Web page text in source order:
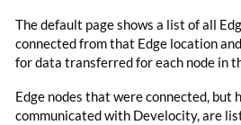
The default page shows a list of all
connected from that Edge location
for data transferred for each node in
Edge nodes that were connected, but
communicated with Develocity, are